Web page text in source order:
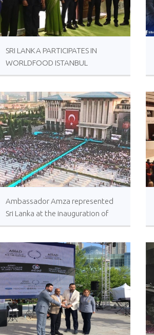
SRI LANKA PARTICIPATES IN
WORLDFOOD ISTANBUL
EXHIBITION
Ambassador Amza represented
Sri Lanka at the inauguration of
Executive Presidency of H.E Recep